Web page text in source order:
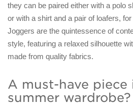
they can be paired either with a polo
or with a shirt and a pair of loafers,
Joggers are the quintessence of
style, featuring a relaxed silhouette
made from quality fabrics.
A must-have piece
summer wardrobe?